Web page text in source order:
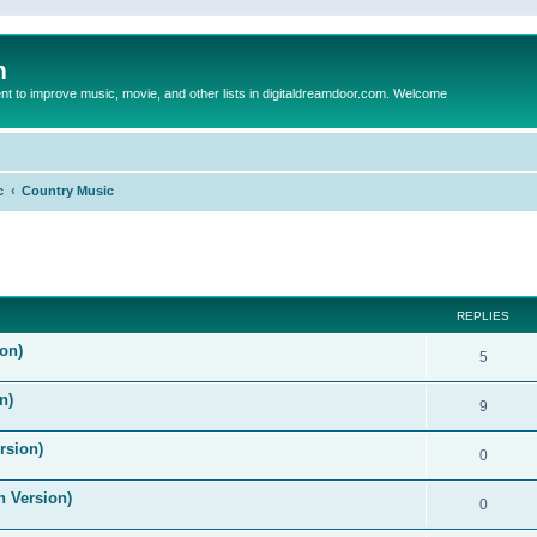
to improve music, movie, and other lists in digitaldreamdoor.com. Welcome
Country Music
REPLIES
5
9
0
Version) 0